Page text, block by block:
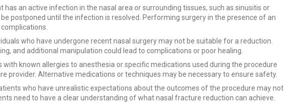
has an active infection in the nasal area or surrounding tissues, such as sinusitis or
postponed until the infection is resolved. Performing surgery in the presence of an
who have undergone recent nasal surgery may not be suitable for a reduction.
and additional manipulation could lead to complications or poor healing.
with known allergies to anesthesia or specific medications used during the procedure
provider. Alternative medications or techniques may be necessary to ensure safety.
who have unrealistic expectations about the outcomes of the procedure may not
need to have a clear understanding of what nasal fracture reduction can achieve.